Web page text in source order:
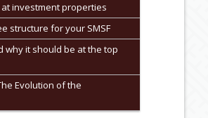
investment properties
structure for your SMSF
why it should be at the top
Evolution of the